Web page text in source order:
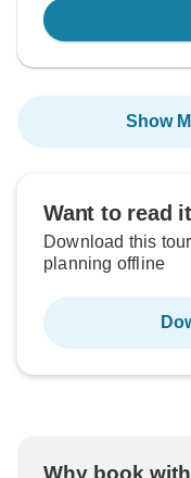
Show
Want to read
Download this
planning offline
Why book